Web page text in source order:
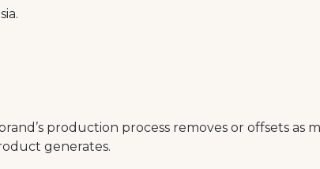
production process removes or offsets as
generates.